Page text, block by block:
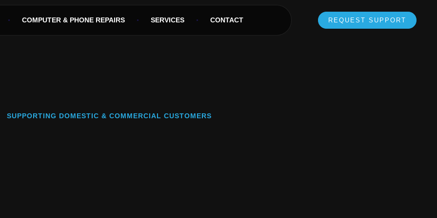
COMPUTER & PHONE REPAIRS SERVICES CONTACT REQUEST SUPPORT
SUPPORTING DOMESTIC & COMMERCIAL CUSTOMERS